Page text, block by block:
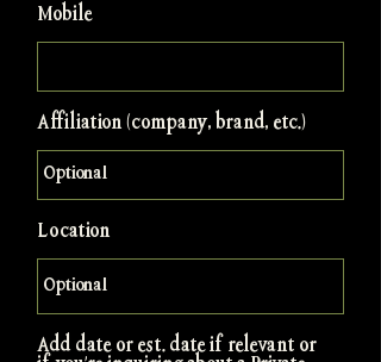
Mobile
Affiliation (company, brand, etc.)
Location
Add date or est. date if relevant or